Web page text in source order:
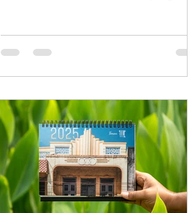
pinnacle of Indo-European architectural
innovation, it can also be interpreted as
colonisers to shape Madras’s visual
narrative. The outcome is a collection of
stunn